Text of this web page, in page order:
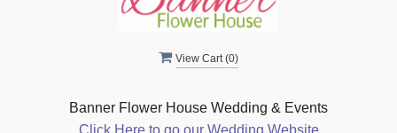
View Cart (0)
Banner Flower House Wedding & Events
Click Here to go our Wedding Website